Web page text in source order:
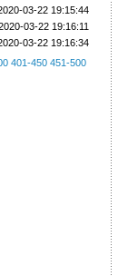
03-22 19:15:44
03-22 19:16:11
03-22 19:16:34
401-450 451-500